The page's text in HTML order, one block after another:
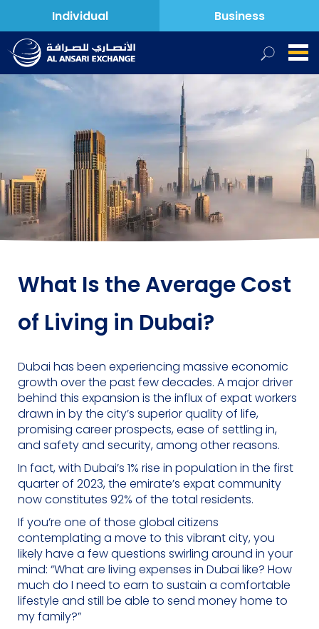
Individual Business
What Is the Average Cost
of Living in Dubai?
Dubai has been experiencing massive economic
growth over the past few decades. A major driver
behind this expansion is the influx of expat workers
drawn in by the city’s superior quality of life,
promising career prospects, ease of settling in,
and safety and security, among other reasons.
In fact, with Dubai’s 1% rise in population in the first
quarter of 2023, the emirate’s expat community
now constitutes 92% of the total residents.
If you’re one of those global citizens
contemplating a move to this vibrant city, you
likely have a few questions swirling around in your
mind: “What are living expenses in Dubai like? How
much do I need to earn to sustain a comfortable
lifestyle and still be able to send money home to
my family?”